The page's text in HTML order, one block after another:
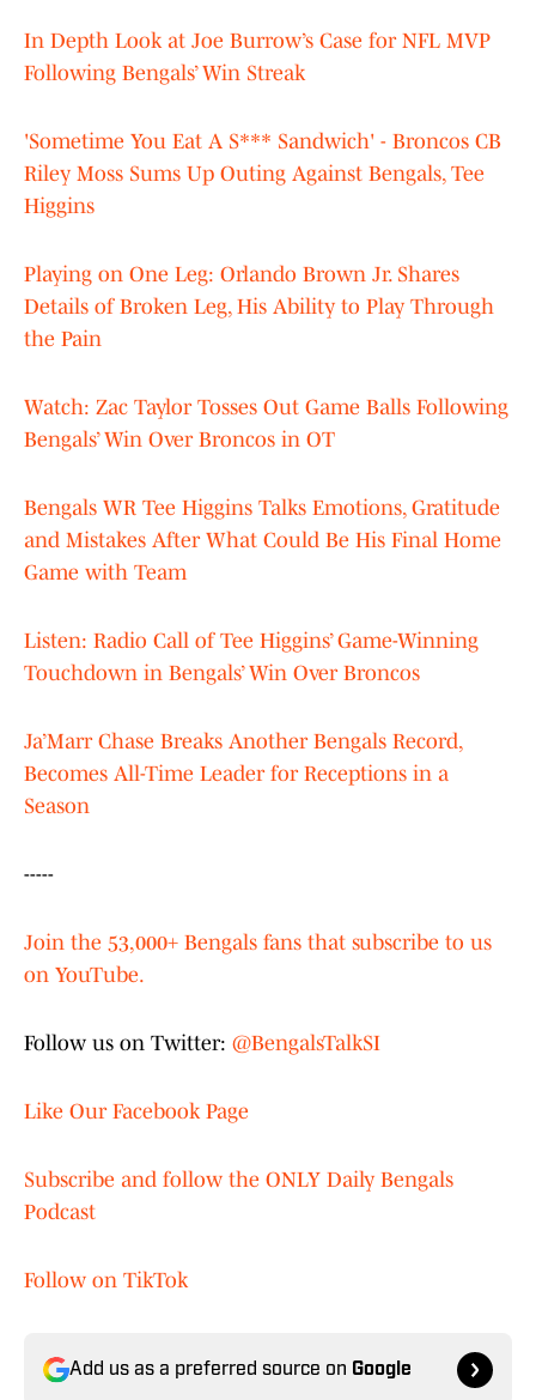
In Depth Look at Joe Burrow’s Case for NFL MVP
Following Bengals’ Win Streak
'Sometime You Eat A S*** Sandwich' - Broncos CB
Riley Moss Sums Up Outing Against Bengals, Tee
Higgins
Playing on One Leg: Orlando Brown Jr. Shares
Details of Broken Leg, His Ability to Play Through
the Pain
Watch: Zac Taylor Tosses Out Game Balls Following
Bengals’ Win Over Broncos in OT
Bengals WR Tee Higgins Talks Emotions, Gratitude
and Mistakes After What Could Be His Final Home
Game with Team
Listen: Radio Call of Tee Higgins’ Game-Winning
Touchdown in Bengals’ Win Over Broncos
Ja’Marr Chase Breaks Another Bengals Record,
Becomes All-Time Leader for Receptions in a
Season
-----
Join the 53,000+ Bengals fans that subscribe to us
on YouTube.
Follow us on Twitter: @BengalsTalkSI
Like Our Facebook Page
Subscribe and follow the ONLY Daily Bengals
Podcast
Follow on TikTok
Add us as a preferred source on Google